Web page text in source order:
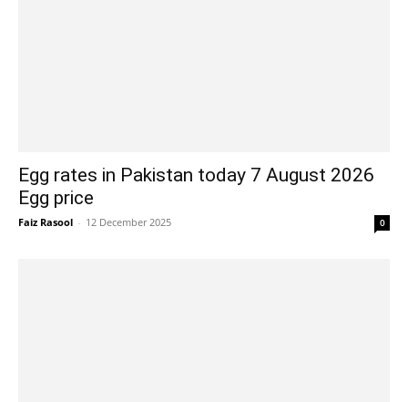
Egg rates in Pakistan today 7 August 2026
Egg price
Faiz Rasool - 12 December 2025 0